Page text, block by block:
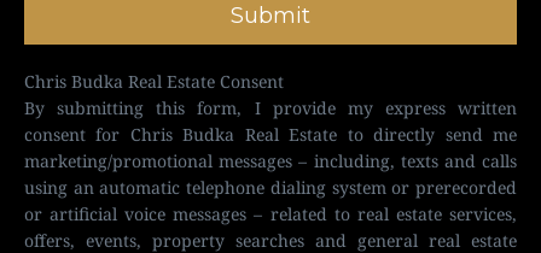
Submit
Chris Budka Real Estate Consent
By submitting this form, I provide my express written
consent for Chris Budka Real Estate to directly send me
marketing/promotional messages – including, texts and calls
using an automatic telephone dialing system or prerecorded
or artificial voice messages – related to real estate services,
offers, events, property searches and general real estate